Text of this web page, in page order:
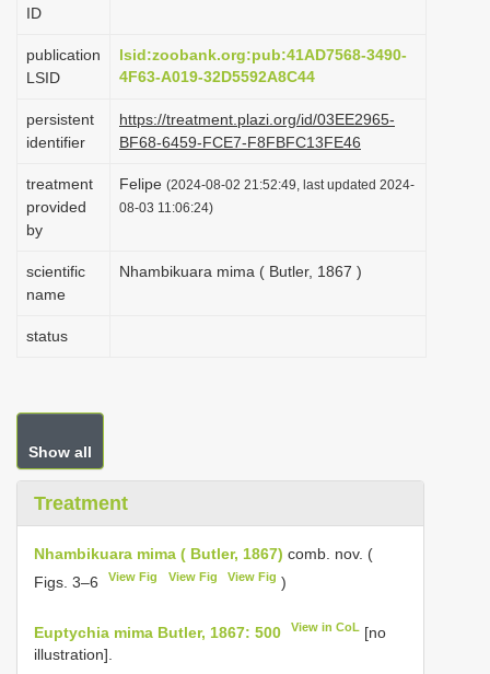
ID
publication
LSID
lsid:zoobank.org:pub:41AD7568-3490-
4F63-A019-32D5592A8C44
persistent
identifier
https://treatment.plazi.org/id/03EE2965-
BF68-6459-FCE7-F8FBFC13FE46
treatment
provided
by
Felipe (2024-08-02 21:52:49, last updated 2024-
08-03 11:06:24)
scientific
name
Nhambikuara mima ( Butler, 1867 )
status
Show all
Treatment
Nhambikuara mima ( Butler, 1867) comb. nov. (
Figs. 3–6
View Fig View Fig View Fig )
Euptychia mima Butler, 1867: 500 View in CoL [no
illustration].